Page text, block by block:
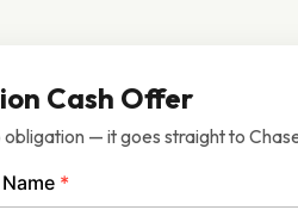
Cash Offer
obligation — it goes straight to
*